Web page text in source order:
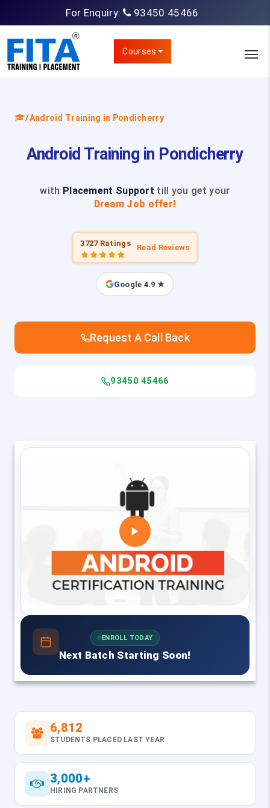
For Enquiry: 93450 45466
Courses
/Android Training in Pondicherry
Android Training in Pondicherry
with Placement Support till you get your
Dream Job offer!
3727 Ratings Read Reviews
Google 4.9 ★
Request A Call Back
93450 45466
ENROLL TODAY
Next Batch Starting Soon!
6,812
STUDENTS PLACED LAST YEAR
3,000+
HIRING PARTNERS